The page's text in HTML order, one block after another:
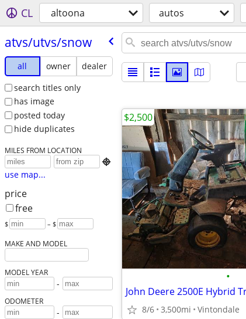
CL altoona autos
atvs/​utvs/​snow
all owner
dealer
search titles only
has image
posted today
hide duplicates
MILES FROM LOCATION

use map...
price
free
$ – $
MAKE AND MODEL
MODEL YEAR
-
ODOMETER
-
•
8/6 3,500mi Vintondale
$2,500